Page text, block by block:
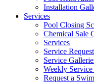
Installation
Services
Pool Closing
Chemical Sale
Services
Service Request
Service
Weekly Service
Request a